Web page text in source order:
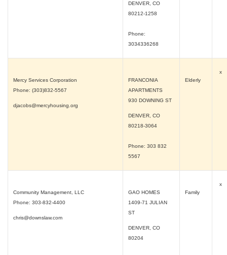
DENVER, CO
80212-1258
Phone:
3034336268
Mercy Services Corporation
Phone: (303)832-5567
djacobs@mercyhousing.org
FRANCONIA
APARTMENTS
930 DOWNING ST
DENVER, CO
80218-3064
Phone: 303 832
5567
Elderly
x
Community Management, LLC
Phone: 303-832-4400
chris@downslaw.com
GAO HOMES
1409-71 JULIAN
ST
DENVER, CO
80204
Family
x